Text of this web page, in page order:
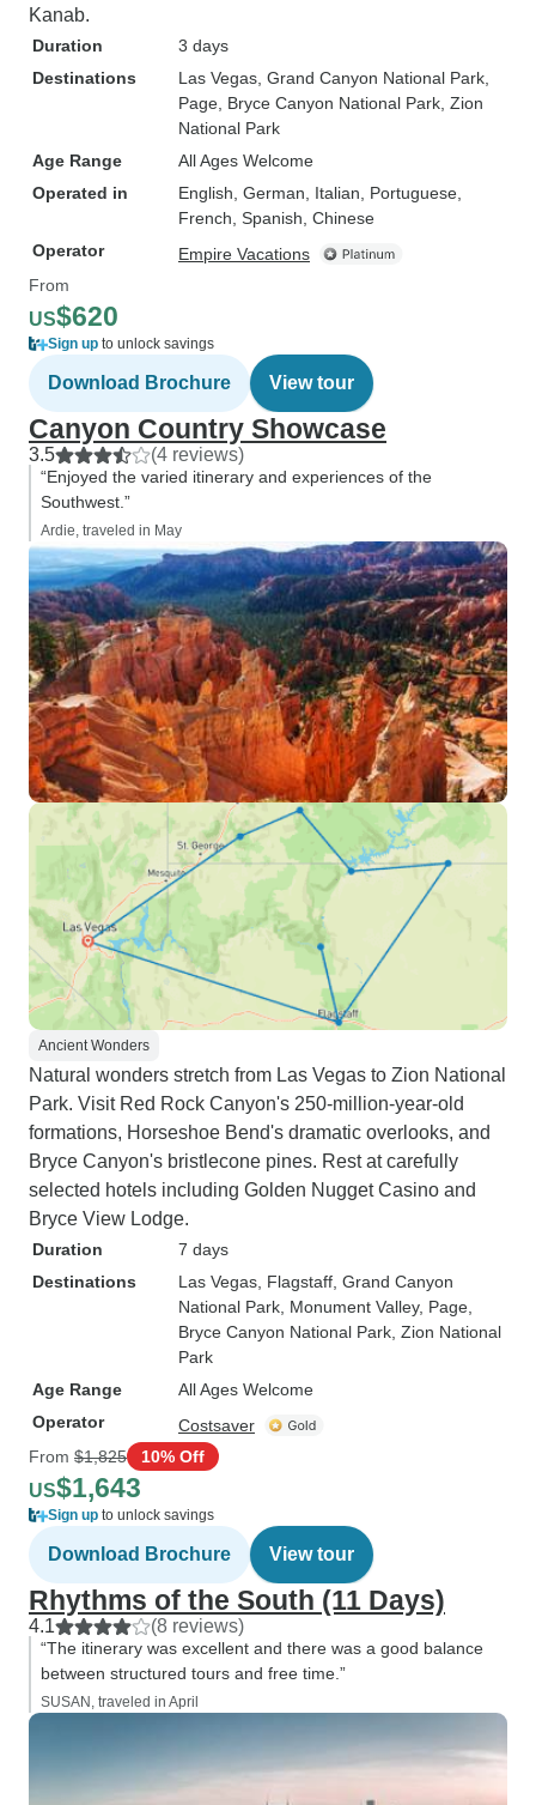
Kanab.
Duration
3 days
Destinations
Las Vegas , Grand Canyon National Park
Page , Bryce Canyon National Park , Zion
National Park
Age Range
All Ages Welcome
Operated in
English, German, Italian, Portuguese,
French, Spanish, Chinese
Operator
Empire Vacations
From
US$620
Sign up to unlock savings
Download Brochure View tour
Canyon Country Showcase
3.5 (4 reviews)
“Enjoyed the varied itinerary and experiences of the
Southwest.”
Ardie, traveled in May
Ancient Wonders
Natural wonders stretch from Las Vegas to Zion National
Park. Visit Red Rock Canyon's 250-million-year-old
formations, Horseshoe Bend's dramatic overlooks, and
Bryce Canyon's bristlecone pines. Rest at carefully
selected hotels including Golden Nugget Casino and
Bryce View Lodge.
Duration
7 days
Destinations
Las Vegas , Flagstaff , Grand Canyon
National Park , Monument Valley, Page
Bryce Canyon National Park , Zion National
Park
Age Range
All Ages Welcome
Operator
Costsaver
From $1,825 10% Off
US$1,643
Sign up to unlock savings
Download Brochure View tour
Rhythms of the South (11 Days)
4.1 (8 reviews)
“The itinerary was excellent and there was a good balance
between structured tours and free time.”
SUSAN, traveled in April